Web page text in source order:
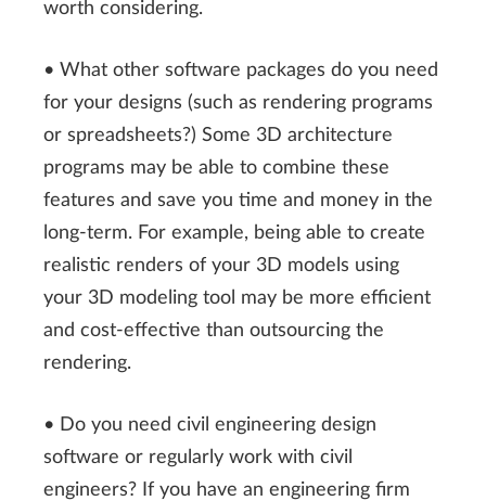
worth considering.
• What other software packages do you need
for your designs (such as rendering programs
or spreadsheets?) Some 3D architecture
programs may be able to combine these
features and save you time and money in the
long-term. For example, being able to create
realistic renders of your 3D models using
your 3D modeling tool may be more efficient
and cost-effective than outsourcing the
rendering.
• Do you need civil engineering design
software or regularly work with civil
engineers? If you have an engineering firm